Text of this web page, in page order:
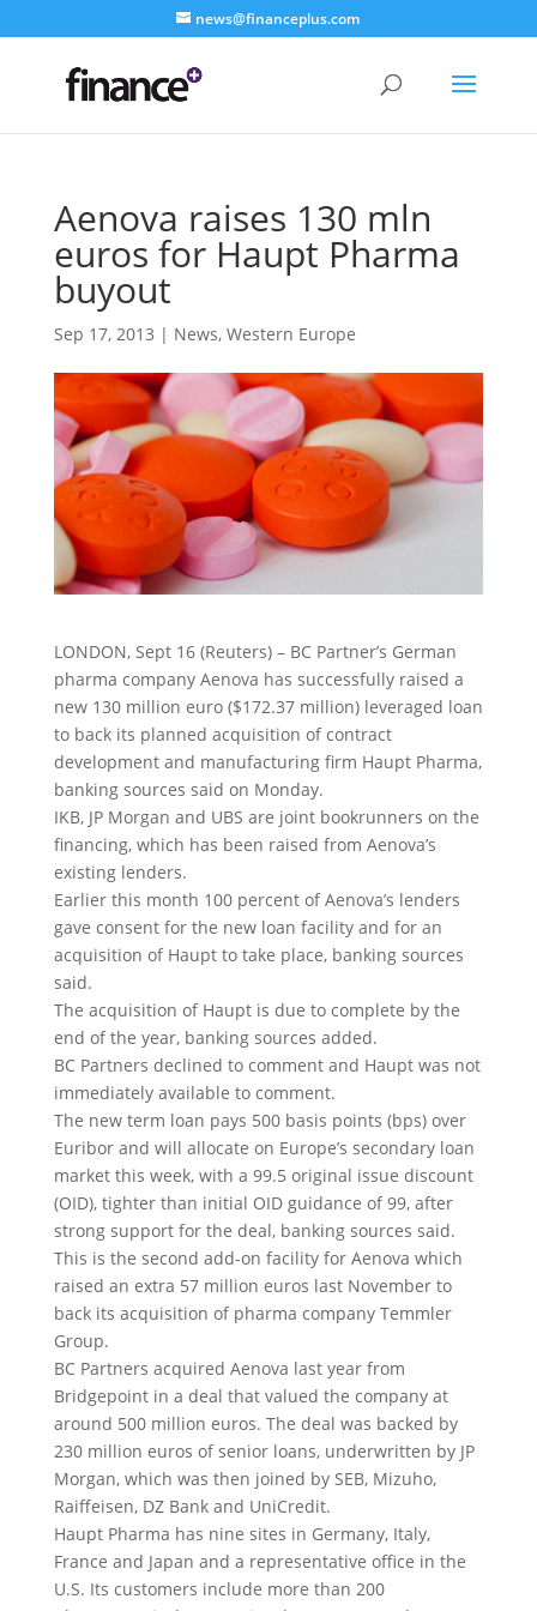
news@financeplus.com
Aenova raises 130 mln
euros for Haupt Pharma
buyout
Sep 17, 2013 | News, Western Europe
LONDON, Sept 16 (Reuters) – BC Partner’s German
pharma company Aenova has successfully raised a
new 130 million euro ($172.37 million) leveraged loan
to back its planned acquisition of contract
development and manufacturing firm Haupt Pharma,
banking sources said on Monday.
IKB, JP Morgan and UBS are joint bookrunners on the
financing, which has been raised from Aenova’s
existing lenders.
Earlier this month 100 percent of Aenova’s lenders
gave consent for the new loan facility and for an
acquisition of Haupt to take place, banking sources
said.
The acquisition of Haupt is due to complete by the
end of the year, banking sources added.
BC Partners declined to comment and Haupt was not
immediately available to comment.
The new term loan pays 500 basis points (bps) over
Euribor and will allocate on Europe’s secondary loan
market this week, with a 99.5 original issue discount
(OID), tighter than initial OID guidance of 99, after
strong support for the deal, banking sources said.
This is the second add-on facility for Aenova which
raised an extra 57 million euros last November to
back its acquisition of pharma company Temmler
Group.
BC Partners acquired Aenova last year from
Bridgepoint in a deal that valued the company at
around 500 million euros. The deal was backed by
230 million euros of senior loans, underwritten by JP
Morgan, which was then joined by SEB, Mizuho,
Raiffeisen, DZ Bank and UniCredit.
Haupt Pharma has nine sites in Germany, Italy,
France and Japan and a representative office in the
U.S. Its customers include more than 200